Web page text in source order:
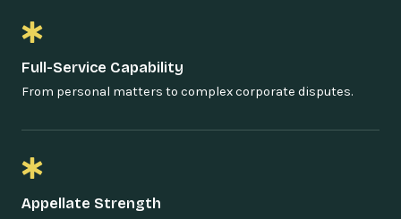
Full-Service Capability
From personal matters to complex corporate disputes.
Appellate Strength